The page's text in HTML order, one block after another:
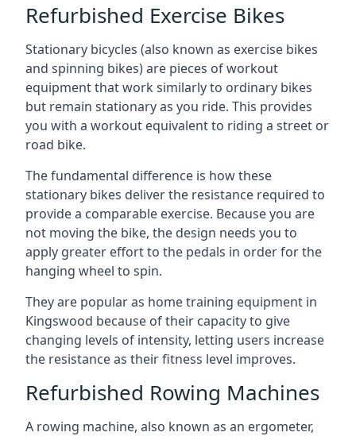
Refurbished Exercise Bikes
Stationary bicycles (also known as exercise bikes
and spinning bikes) are pieces of workout
equipment that work similarly to ordinary bikes
but remain stationary as you ride. This provides
you with a workout equivalent to riding a street or
road bike.
The fundamental difference is how these
stationary bikes deliver the resistance required to
provide a comparable exercise. Because you are
not moving the bike, the design needs you to
apply greater effort to the pedals in order for the
hanging wheel to spin.
They are popular as home training equipment in
Kingswood because of their capacity to give
changing levels of intensity, letting users increase
the resistance as their fitness level improves.
Refurbished Rowing Machines
A rowing machine, also known as an ergometer,